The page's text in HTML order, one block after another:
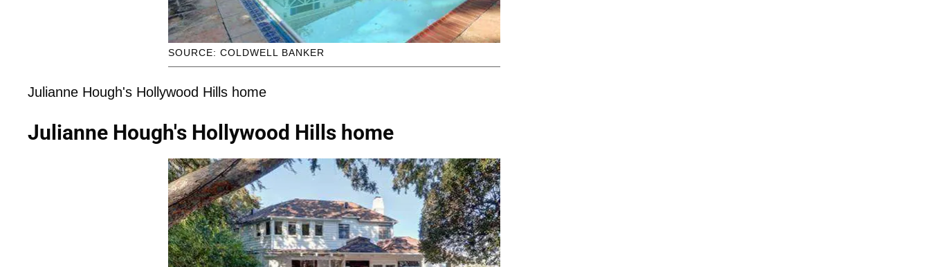
SOURCE: COLDWELL BANKER
Julianne Hough's Hollywood Hills home
Julianne Hough's Hollywood Hills home